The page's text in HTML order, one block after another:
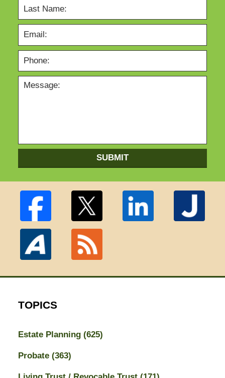
SUBMIT
TOPICS
Estate Planning (625)
Probate (363)